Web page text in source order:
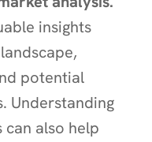
insights
potential
Understanding
also help